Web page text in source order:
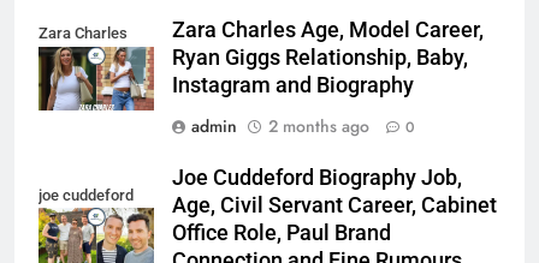
Zara Charles
Zara Charles Age, Model Career,
Ryan Giggs Relationship, Baby,
Instagram and Biography
admin
2 months ago 0
joe cuddeford
Joe Cuddeford Biography Job,
Age, Civil Servant Career, Cabinet
Office Role, Paul Brand